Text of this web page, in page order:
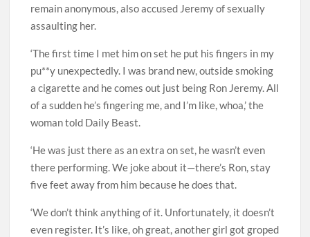
remain anonymous, also accused Jeremy of sexually
assaulting her.
‘The first time I met him on set he put his fingers in my
pu**y unexpectedly. I was brand new, outside smoking
a cigarette and he comes out just being Ron Jeremy. All
of a sudden he’s fingering me, and I’m like, whoa,’ the
woman told Daily Beast.
‘He was just there as an extra on set, he wasn’t even
there performing. We joke about it—there’s Ron, stay
five feet away from him because he does that.
‘We don’t think anything of it. Unfortunately, it doesn’t
even register. It’s like, oh great, another girl got groped